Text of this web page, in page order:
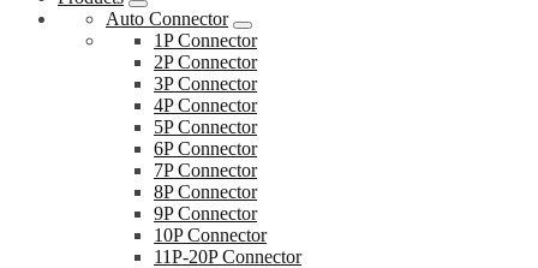
Auto Connector
1P Connector
2P Connector
3P Connector
4P Connector
5P Connector
6P Connector
7P Connector
8P Connector
9P Connector
10P Connector
11P-20P Connector